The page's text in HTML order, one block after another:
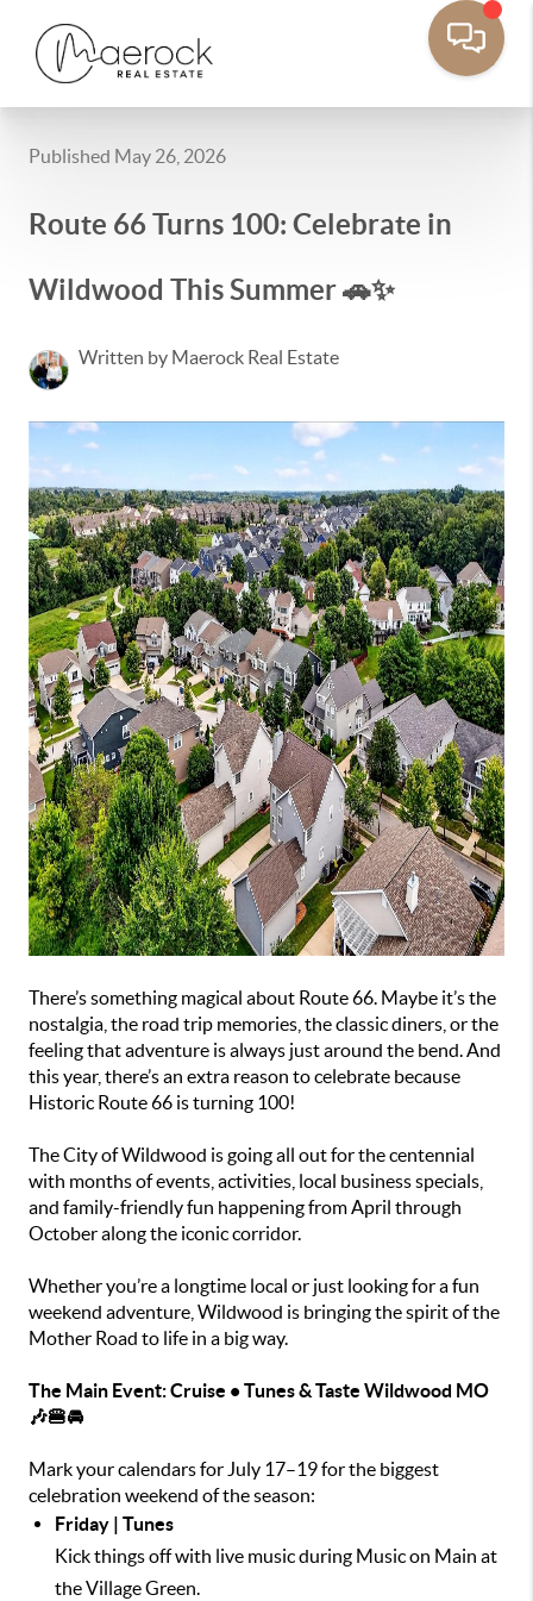
Published May 26, 2026
Route 66 Turns 100: Celebrate in
Wildwood This Summer 🚗✨
Written by Maerock Real Estate
There’s something magical about Route 66. Maybe it’s the
nostalgia, the road trip memories, the classic diners, or the
feeling that adventure is always just around the bend. And
this year, there’s an extra reason to celebrate because
Historic Route 66 is turning 100!
The City of Wildwood is going all out for the centennial
with months of events, activities, local business specials,
and family-friendly fun happening from April through
October along the iconic corridor.
Whether you’re a longtime local or just looking for a fun
weekend adventure, Wildwood is bringing the spirit of the
Mother Road to life in a big way.
The Main Event: Cruise • Tunes & Taste Wildwood MO
🎶🍔🚘
Mark your calendars for July 17–19 for the biggest
celebration weekend of the season:
Friday | Tunes
Kick things off with live music during Music on Main at
the Village Green.